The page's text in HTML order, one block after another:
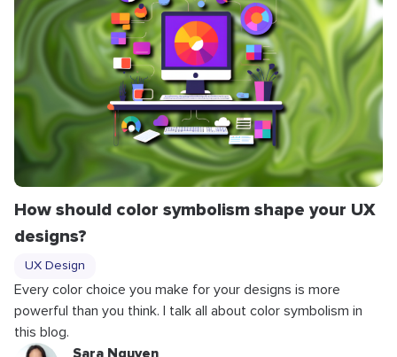
How should color symbolism shape your UX
designs?
UX Design
Every color choice you make for your designs is more
powerful than you think. I talk all about color symbolism in
this blog.